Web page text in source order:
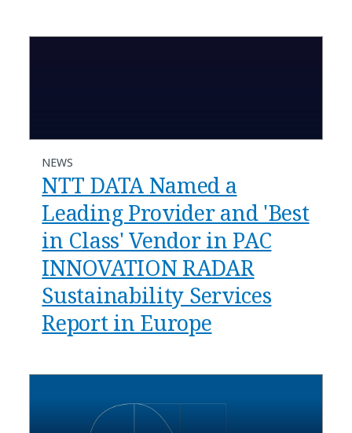
NEWS
NTT DATA Named a
Leading Provider and 'Best
in Class' Vendor in PAC
INNOVATION RADAR
Sustainability Services
Report in Europe